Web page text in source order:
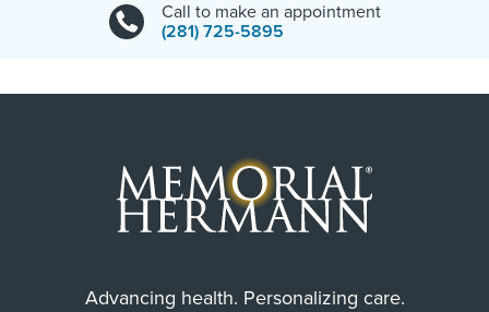
Call to make an appointment
(281) 725-5895
Advancing health. Personalizing care.